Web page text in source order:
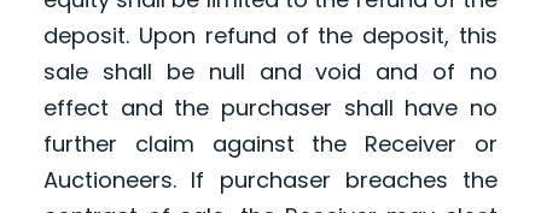
deposit. Upon refund of the deposit, this
sale shall be null and void and of no
effect and the purchaser shall have no
further claim against the Receiver or
Auctioneers. If purchaser breaches the